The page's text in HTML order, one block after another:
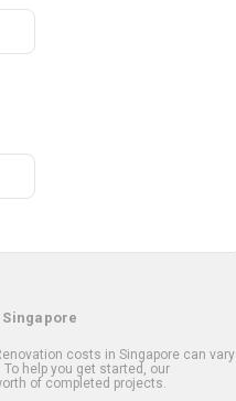
costs in Singapore can vary
help you get started, our
of completed projects.